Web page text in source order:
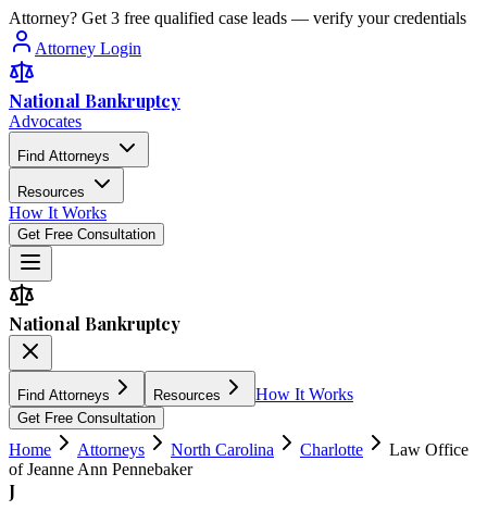
Attorney? Get 3 free qualified case leads — verify your credentials
Attorney Login
National Bankruptcy
Advocates
Find Attorneys
Resources
How It Works
Get Free Consultation
National Bankruptcy
Find Attorneys Resources How It Works
Get Free Consultation
Home Attorneys North Carolina Charlotte
Law Office
of Jeanne Ann Pennebaker
J